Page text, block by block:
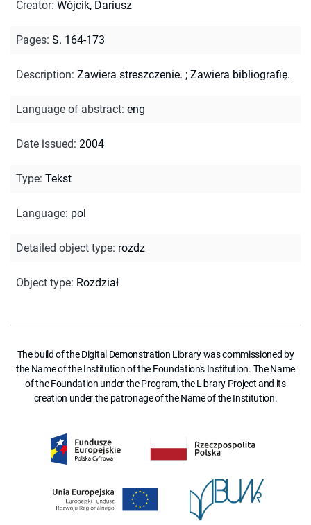
Creator: Wójcik, Dariusz
Pages: S. 164-173
Description: Zawiera streszczenie. ; Zawiera bibliografię.
Language of abstract: eng
Date issued: 2004
Type: Tekst
Language: pol
Detailed object type: rozdz
Object type: Rozdział
The build of the Digital Demonstration Library was commissioned by
the Name of the Institution of the Foundation's Institution. The Name
of the Foundation under the Program, the Library Project and its
creation under the patronage of the Name of the Institution.